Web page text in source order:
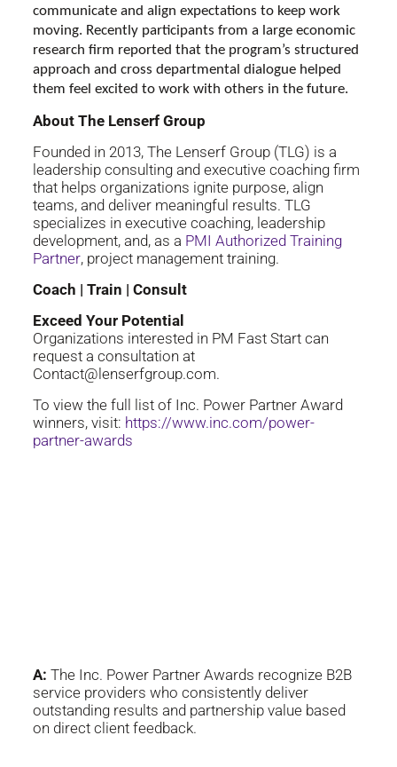
communicate and align expectations to keep work
moving. Recently participants from a large economic
research firm reported that the program’s structured
approach and cross departmental dialogue helped
them feel excited to work with others in the future.
About The Lenserf Group
Founded in 2013, The Lenserf Group (TLG) is a
leadership consulting and executive coaching firm
that helps organizations ignite purpose, align
teams, and deliver meaningful results. TLG
specializes in executive coaching, leadership
development, and, as a PMI Authorized Training
Partner, project management training.
Coach | Train | Consult
Exceed Your Potential
Organizations interested in PM Fast Start can
request a consultation at
Contact@lenserfgroup.com.
To view the full list of Inc. Power Partner Award
winners, visit: https://www.inc.com/power-
partner-awards
A: The Inc. Power Partner Awards recognize B2B
service providers who consistently deliver
outstanding results and partnership value based
on direct client feedback.